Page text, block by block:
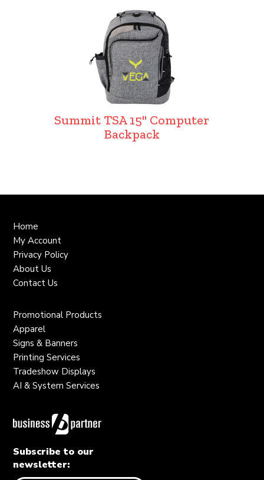
Summit TSA 15" Computer
Backpack
Home
My Account
Privacy Policy
About Us
Contact Us
Promotional Products
Apparel
Signs & Banners
Printing Services
Tradeshow Displays
AI & System Services
Subscribe to our
newsletter: